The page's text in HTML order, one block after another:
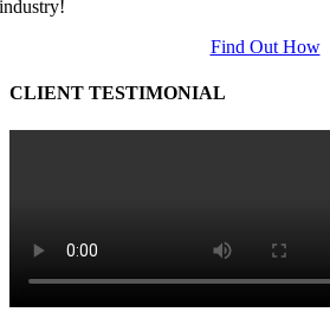
industry!
Find Out How
CLIENT TESTIMONIAL